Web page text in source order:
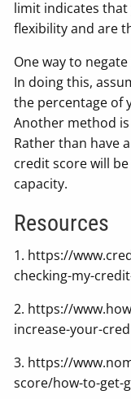
limit indicates
flexibility and are
One way to
In doing this,
the percentage of
Another method
Rather than have
credit score will
capacity.
Resources
1. https://
checking-my-
2. https://
increase-your-
3. https://
score/how-to-get-